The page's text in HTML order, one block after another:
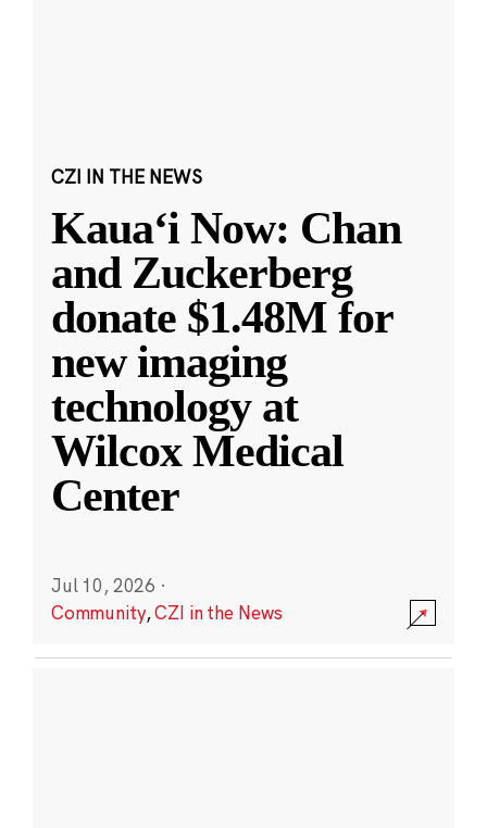
CZI IN THE NEWS
Kauaʻi Now: Chan
and Zuckerberg
donate $1.48M for
new imaging
technology at
Wilcox Medical
Center
Jul 10, 2026 ·
Community,CZI in the News